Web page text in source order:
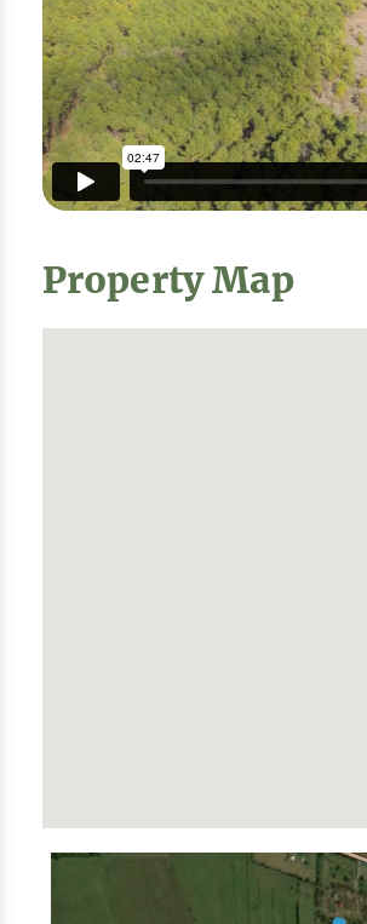
Property Map